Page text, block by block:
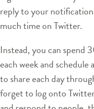
reply to your
much time on Twitter.
Instead, you can spend
each week and schedule
to share each day
forget to log onto